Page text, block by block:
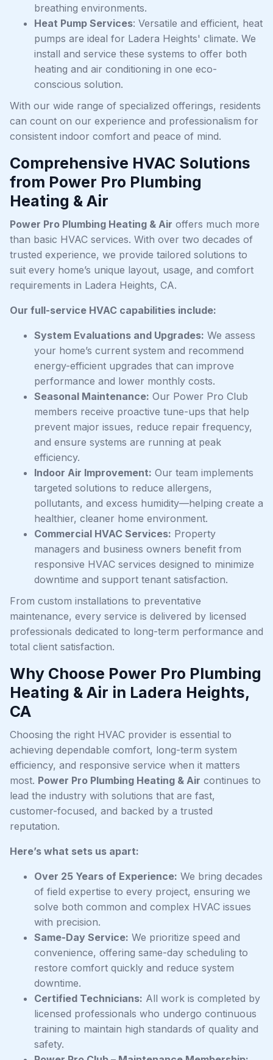
breathing environments.
Heat Pump Services: Versatile and efficient, heat
pumps are ideal for Ladera Heights' climate. We
install and service these systems to offer both
heating and air conditioning in one eco-
conscious solution.
With our wide range of specialized offerings, residents
can count on our experience and professionalism for
consistent indoor comfort and peace of mind.
Comprehensive HVAC Solutions
from Power Pro Plumbing
Heating & Air
Power Pro Plumbing Heating & Air offers much more
than basic HVAC services. With over two decades of
trusted experience, we provide tailored solutions to
suit every home’s unique layout, usage, and comfort
requirements in Ladera Heights, CA.
Our full-service HVAC capabilities include:
System Evaluations and Upgrades: We assess
your home’s current system and recommend
energy-efficient upgrades that can improve
performance and lower monthly costs.
Seasonal Maintenance: Our Power Pro Club
members receive proactive tune-ups that help
prevent major issues, reduce repair frequency,
and ensure systems are running at peak
efficiency.
Indoor Air Improvement: Our team implements
targeted solutions to reduce allergens,
pollutants, and excess humidity—helping create a
healthier, cleaner home environment.
Commercial HVAC Services: Property
managers and business owners benefit from
responsive HVAC services designed to minimize
downtime and support tenant satisfaction.
From custom installations to preventative
maintenance, every service is delivered by licensed
professionals dedicated to long-term performance and
total client satisfaction.
Why Choose Power Pro Plumbing
Heating & Air in Ladera Heights,
CA
Choosing the right HVAC provider is essential to
achieving dependable comfort, long-term system
efficiency, and responsive service when it matters
most. Power Pro Plumbing Heating & Air continues to
lead the industry with solutions that are fast,
customer-focused, and backed by a trusted
reputation.
Here’s what sets us apart:
Over 25 Years of Experience: We bring decades
of field expertise to every project, ensuring we
solve both common and complex HVAC issues
with precision.
Same-Day Service: We prioritize speed and
convenience, offering same-day scheduling to
restore comfort quickly and reduce system
downtime.
Certified Technicians: All work is completed by
licensed professionals who undergo continuous
training to maintain high standards of quality and
safety.